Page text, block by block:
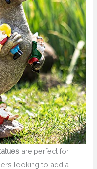
are perfect for
looking to add a